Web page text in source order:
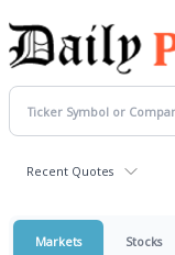
Recent Quotes
Markets Stocks